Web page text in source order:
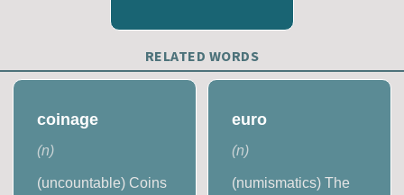
RELATED WORDS
coinage
(n)
(uncountable) Coins
euro
(n)
(numismatics) The